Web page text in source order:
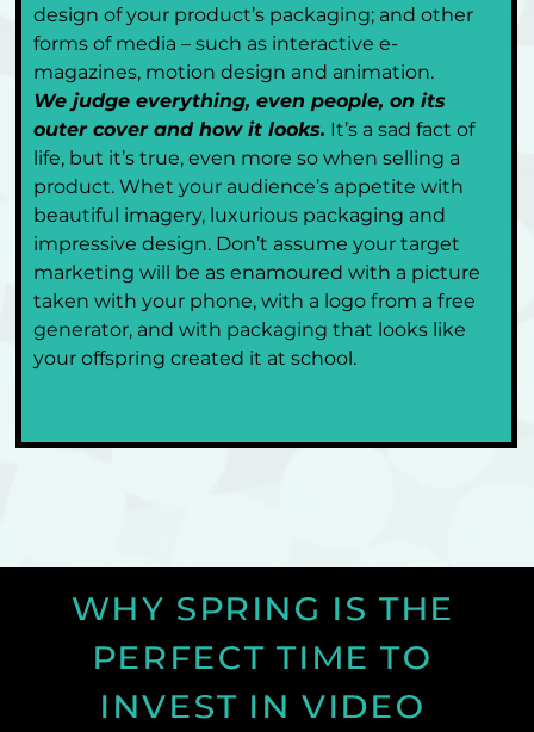
design of your product’s packaging; and other
forms of media – such as interactive e-
magazines, motion design and animation.
We judge everything, even people, on its
outer cover and how it looks. It’s a sad fact of
life, but it’s true, even more so when selling a
product. Whet your audience’s appetite with
beautiful imagery, luxurious packaging and
impressive design. Don’t assume your target
marketing will be as enamoured with a picture
taken with your phone, with a logo from a free
generator, and with packaging that looks like
your offspring created it at school.
WHY SPRING IS THE
PERFECT TIME TO
INVEST IN VIDEO